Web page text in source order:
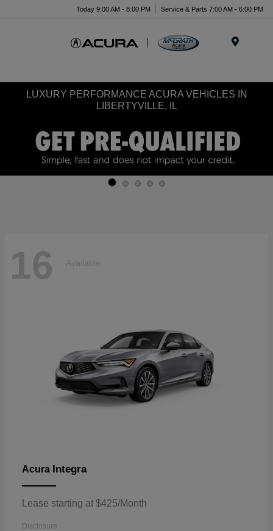
Today 9:00 AM - 8:00 PM Service & Parts 7:00 AM - 6:00 PM
LUXURY PERFORMANCE ACURA VEHICLES IN
LIBERTYVILLE, IL
16 Available
Acura Integra
Lease starting at $425/Month
Disclosure